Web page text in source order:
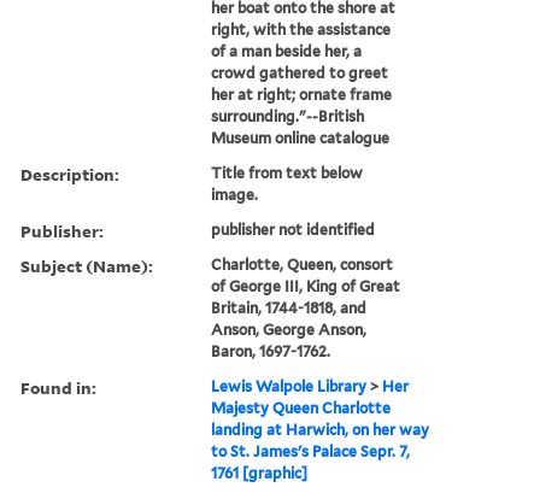
her boat onto the shore at
right, with the assistance
of a man beside her, a
crowd gathered to greet
her at right; ornate frame
surrounding."--British
Museum online catalogue
Description:
Title from text below
image.
Publisher: publisher not identified
Subject (Name):
Charlotte, Queen, consort
of George III, King of Great
Britain, 1744-1818, and
Anson, George Anson,
Baron, 1697-1762.
Found in: Lewis Walpole Library > Her
Majesty Queen Charlotte
landing at Harwich, on her way
to St. James's Palace Sepr. 7,
1761 [graphic]